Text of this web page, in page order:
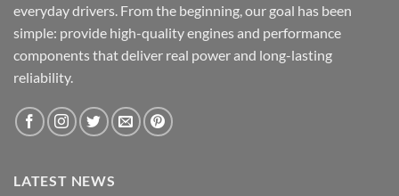
everyday drivers. From the beginning, our goal has been
simple: provide high-quality engines and performance
components that deliver real power and long-lasting
reliability.
LATEST NEWS